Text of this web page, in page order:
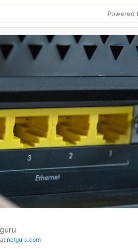
Powered
netguru.com